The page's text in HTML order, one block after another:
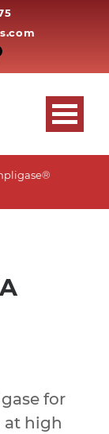
for
at high